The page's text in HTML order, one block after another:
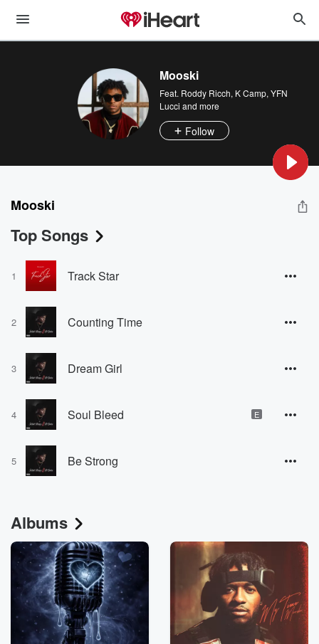
Mooski
Feat. Roddy Ricch, K Camp, YFN
Lucci and more
Follow
Mooski
Top Songs
1 Track Star
2 Counting Time
3 Dream Girl
4 Soul Bleed E
5 Be Strong
Albums